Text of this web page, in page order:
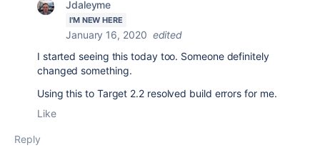
Jdaleyme
I'M NEW HERE
January 16, 2020 edited
I started seeing this today too. Someone definitely
changed something.
Using this to Target 2.2 resolved build errors for me.
Like
Reply